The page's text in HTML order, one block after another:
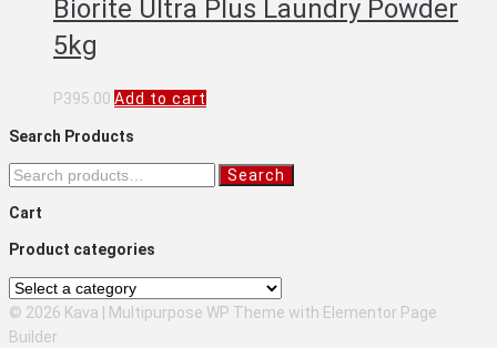
Biorite Ultra Plus Laundry Powder
5kg
P395.00 Add to cart
Search Products
Search
Search
Cart
Product categories
© 2026 Kava | Multipurpose WP Theme with Elementor Page
Builder